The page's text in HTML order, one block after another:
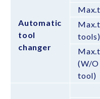
Automatic
tool
changer
tools)
(W/
tool)